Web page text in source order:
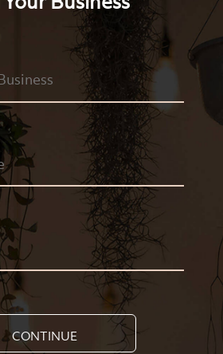
CONTINUE